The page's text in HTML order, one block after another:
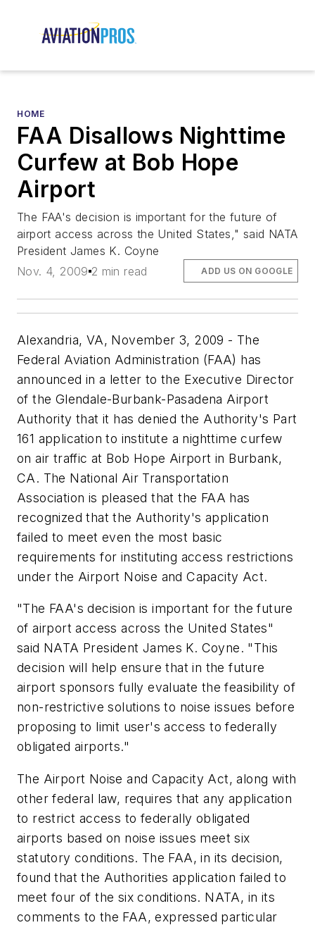
HOME
FAA Disallows Nighttime
Curfew at Bob Hope
Airport
The FAA's decision is important for the future of
airport access across the United States," said NATA
President James K. Coyne
Nov. 4, 2009 2 min read ADD US ON GOOGLE
Alexandria, VA, November 3, 2009 - The
Federal Aviation Administration (FAA) has
announced in a letter to the Executive Director
of the Glendale-Burbank-Pasadena Airport
Authority that it has denied the Authority's Part
161 application to institute a nighttime curfew
on air traffic at Bob Hope Airport in Burbank,
CA. The National Air Transportation
Association is pleased that the FAA has
recognized that the Authority's application
failed to meet even the most basic
requirements for instituting access restrictions
under the Airport Noise and Capacity Act.
"The FAA's decision is important for the future
of airport access across the United States"
said NATA President James K. Coyne. "This
decision will help ensure that in the future
airport sponsors fully evaluate the feasibility of
non-restrictive solutions to noise issues before
proposing to limit user's access to federally
obligated airports."
The Airport Noise and Capacity Act, along with
other federal law, requires that any application
to restrict access to federally obligated
airports based on noise issues meet six
statutory conditions. The FAA, in its decision,
found that the Authorities application failed to
meet four of the six conditions. NATA, in its
comments to the FAA, expressed particular